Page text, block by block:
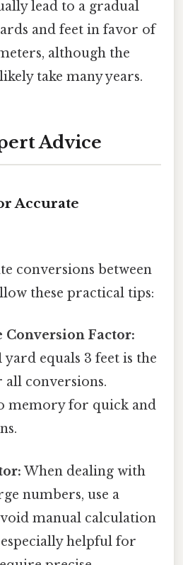
lead to a gradual
and feet in favor of
although the
take many years.
Advice
Accurate
conversions between
these practical tips:
Factor:
yard equals 3 feet is the
conversions.
memory for quick and
When dealing with
numbers, use a
manual calculation
helpful for